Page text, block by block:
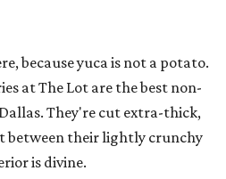
because yuca is not a potato.
at The Lot are the best non-
They're cut extra-thick,
between their lightly crunchy
is divine.